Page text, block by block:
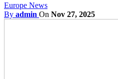
Europe News
By admin On Nov 27, 2025